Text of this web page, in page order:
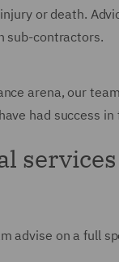
or death.
sub-contractors.
arena, our
had success
advise on a full